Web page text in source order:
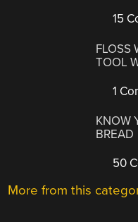
15
FLOSS
TOOL
1
KNOW
BREAD
50
More from this